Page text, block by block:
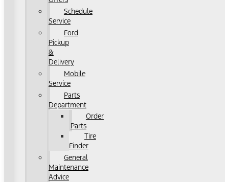
Schedule
Service
Ford
Pickup
&
Delivery
Mobile
Service
Parts
Department
Order
Parts
Tire
Finder
General
Maintenance
Advice